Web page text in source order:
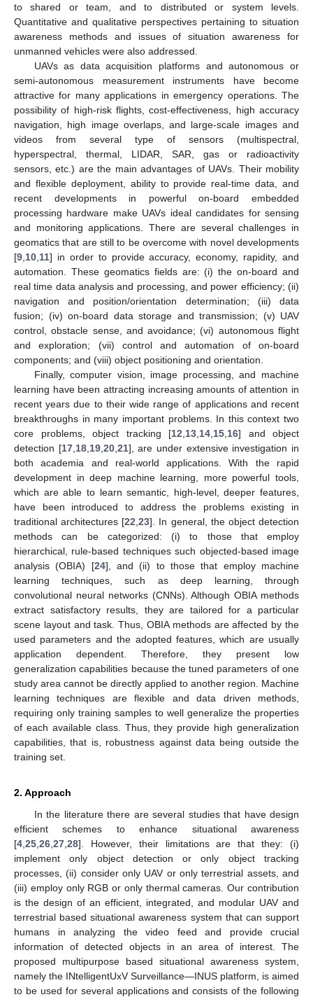
to shared or team, and to distributed or system levels.
Quantitative and qualitative perspectives pertaining to situation
awareness methods and issues of situation awareness for
unmanned vehicles were also addressed.
UAVs as data acquisition platforms and autonomous or
semi-autonomous measurement instruments have become
attractive for many applications in emergency operations. The
possibility of high-risk flights, cost-effectiveness, high accuracy
navigation, high image overlaps, and large-scale images and
videos from several type of sensors (multispectral,
hyperspectral, thermal, LIDAR, SAR, gas or radioactivity
sensors, etc.) are the main advantages of UAVs. Their mobility
and flexible deployment, ability to provide real-time data, and
recent developments in powerful on-board embedded
processing hardware make UAVs ideal candidates for sensing
and monitoring applications. There are several challenges in
geomatics that are still to be overcome with novel developments
[9 10 11] in order to provide accuracy, economy, rapidity, and
automation. These geomatics fields are: (i) the on-board and
real time data analysis and processing, and power efficiency; (ii)
navigation and position/orientation determination; (iii) data
fusion; (iv) on-board data storage and transmission; (v) UAV
control, obstacle sense, and avoidance; (vi) autonomous flight
and exploration; (vii) control and automation of on-board
components; and (viii) object positioning and orientation.
Finally, computer vision, image processing, and machine
learning have been attracting increasing amounts of attention in
recent years due to their wide range of applications and recent
breakthroughs in many important problems. In this context two
core problems, object tracking [12 13 14 15 16] and object
detection [17, 18, 19, 20, 21], are under extensive investigation in
both academia and real-world applications. With the rapid
development in deep machine learning, more powerful tools,
which are able to learn semantic, high-level, deeper features,
have been introduced to address the problems existing in
traditional architectures [22 ,23]. In general, the object detection
methods can be categorized: (i) to those that employ
hierarchical, rule-based techniques such objected-based image
analysis (OBIA) [24], and (ii) to those that employ machine
learning techniques, such as deep learning, through
convolutional neural networks (CNNs). Although OBIA methods
extract satisfactory results, they are tailored for a particular
scene layout and task. Thus, OBIA methods are affected by the
used parameters and the adopted features, which are usually
application dependent. Therefore, they present low
generalization capabilities because the tuned parameters of one
study area cannot be directly applied to another region. Machine
learning techniques are flexible and data driven methods,
requiring only training samples to well generalize the properties
of each available class. Thus, they provide high generalization
capabilities, that is, robustness against data being outside the
training set.
2. Approach
In the literature there are several studies that have design
efficient schemes to enhance situational awareness
[4 25 26 27 28]. However, their limitations are that they: (i)
implement only object detection or only object tracking
processes, (ii) consider only UAV or only terrestrial assets, and
(iii) employ only RGB or only thermal cameras. Our contribution
is the design of an efficient, integrated, and modular UAV and
terrestrial based situational awareness system that can support
humans in analyzing the video feed and provide crucial
information of detected objects in an area of interest. The
proposed multipurpose based situational awareness system,
namely the INtelligentUxV Surveillance—INUS platform, is aimed
to be used for several applications and consists of the following